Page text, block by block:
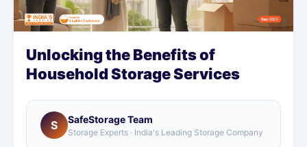
Unlocking the Benefits of
Household Storage Services
S SafeStorage Team
Storage Experts · India's Leading Storage Company